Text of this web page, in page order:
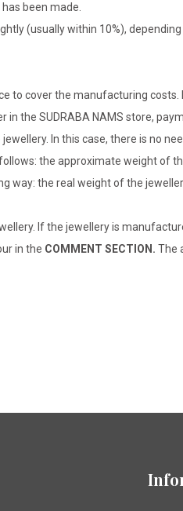
been made.
(usually within 10%),
to cover the manufacturing
in the SUDRABA NAMS store,
In this case, there is no
the approximate weight of
way: the real weight of the
If the jewellery is
in the COMMENT SECTION. The